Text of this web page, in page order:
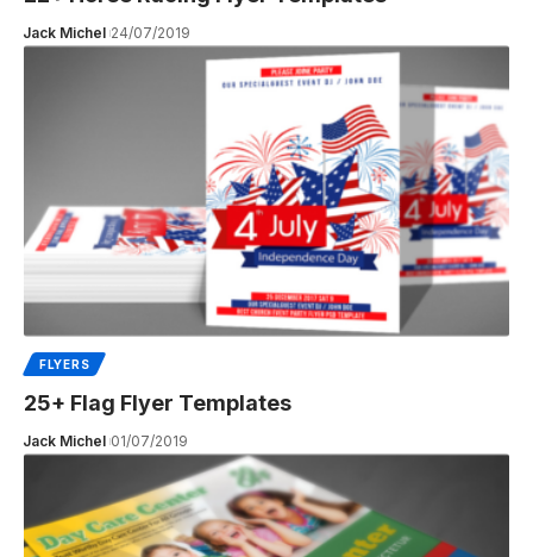
Jack Michel 24/07/2019
FLYERS
25+ Flag Flyer Templates
Jack Michel 01/07/2019